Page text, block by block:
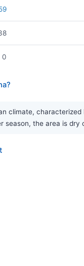
0
climate,
season, the area is